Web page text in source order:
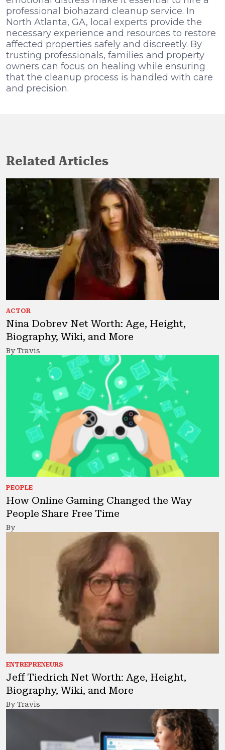
professional biohazard cleanup service. In
North Atlanta, GA, local experts provide the
necessary experience and resources to restore
affected properties safely and discreetly. By
trusting professionals, families and property
owners can focus on healing while ensuring
that the cleanup process is handled with care
and precision.
Related Articles
ACTOR
Nina Dobrev Net Worth: Age, Height,
Biography, Wiki, and More
By Travis
PEOPLE
How Online Gaming Changed the Way
People Share Free Time
By
ENTREPRENEURS
Jeff Tiedrich Net Worth: Age, Height,
Biography, Wiki, and More
By Travis